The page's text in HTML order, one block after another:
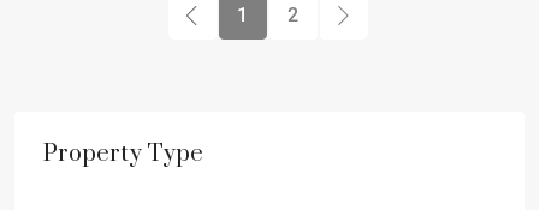
1 2
Property Type